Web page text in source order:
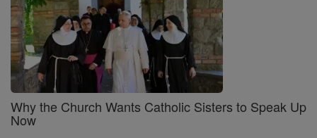
Why the Church Wants Catholic Sisters to Speak Up
Now